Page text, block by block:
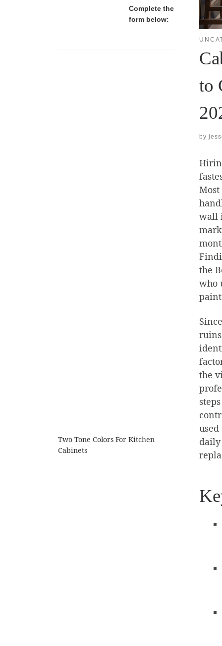
to
by
wall
the
who
the
Complete the
form below:
Two Tone Colors For Kitchen
Cabinets